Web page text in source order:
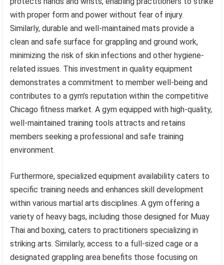
with proper form and power without fear of injury.
Similarly, durable and well-maintained mats provide a
clean and safe surface for grappling and ground work,
minimizing the risk of skin infections and other hygiene-
related issues. This investment in quality equipment
demonstrates a commitment to member well-being and
contributes to a gym’s reputation within the competitive
Chicago fitness market. A gym equipped with high-quality,
well-maintained training tools attracts and retains
members seeking a professional and safe training
environment.
Furthermore, specialized equipment availability caters to
specific training needs and enhances skill development
within various martial arts disciplines. A gym offering a
variety of heavy bags, including those designed for Muay
Thai and boxing, caters to practitioners specializing in
striking arts. Similarly, access to a full-sized cage or a
designated grappling area benefits those focusing on